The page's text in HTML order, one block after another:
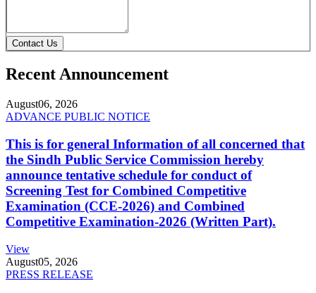
Contact Us
Recent Announcement
August06, 2026
ADVANCE PUBLIC NOTICE
This is for general Information of all concerned that
the Sindh Public Service Commission hereby
announce tentative schedule for conduct of
Screening Test for Combined Competitive
Examination (CCE-2026) and Combined
Competitive Examination-2026 (Written Part).
View
August05, 2026
PRESS RELEASE